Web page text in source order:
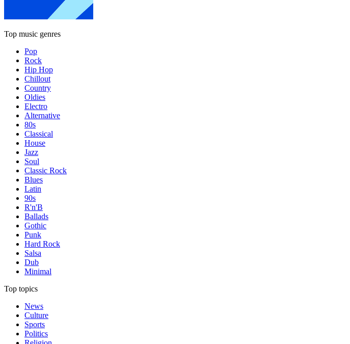
Top music genres
Pop
Rock
Hip Hop
Chillout
Country
Oldies
Electro
Alternative
80s
Classical
House
Jazz
Soul
Classic Rock
Blues
Latin
90s
R'n'B
Ballads
Gothic
Punk
Hard Rock
Salsa
Dub
Minimal
Top topics
News
Culture
Sports
Politics